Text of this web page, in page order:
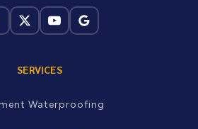
we'll let you know.
City · Bristol · Greeneville ·